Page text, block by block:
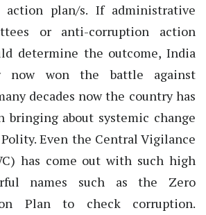
plan/s. If administrative
or anti-corruption action
determine the outcome, India
now won the battle against
decades now the country has
bringing about systemic change
Even the Central Vigilance
has come out with such high
names such as the Zero
Plan to check corruption.